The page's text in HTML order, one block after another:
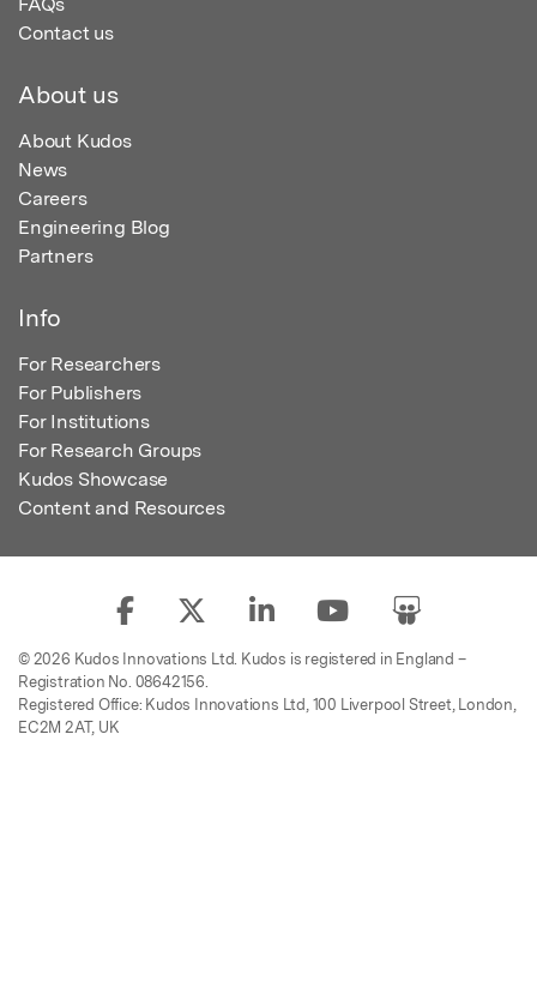
Contact us
About us
About Kudos
News
Careers
Engineering Blog
Partners
Info
For Researchers
For Publishers
For Institutions
For Research Groups
Kudos Showcase
Content and Resources
© 2026 Kudos Innovations Ltd. Kudos is registered in England –
Registration No. 08642156.
Registered Office: Kudos Innovations Ltd, 100 Liverpool Street, London,
EC2M 2AT, UK